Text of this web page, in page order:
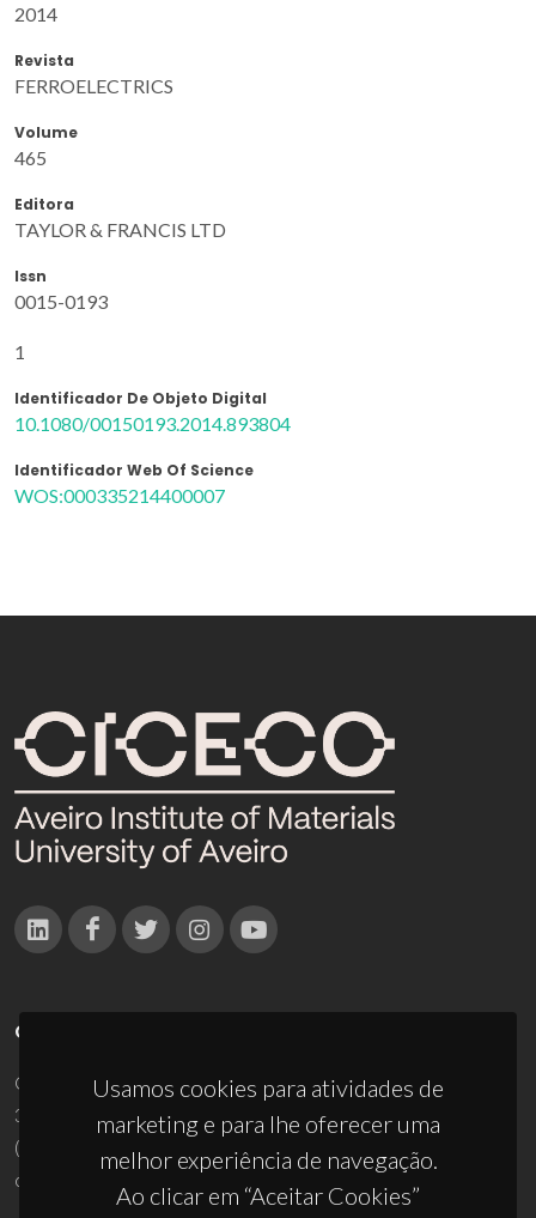
2014
Revista
FERROELECTRICS
Volume
465
Editora
TAYLOR & FRANCIS LTD
Issn
0015-0193
1
Identificador De Objeto Digital
10.1080/00150193.2014.893804
Identificador Web Of Science
WOS:000335214400007
Usamos cookies para atividades de
marketing e para lhe oferecer uma
melhor experiência de navegação.
Ao clicar em “Aceitar Cookies”
CONTACTOS
Campus Universitário de Santiago
3810-193 Aveiro - Portugal
(+351) 234 370 200
ciceco@ua.pt